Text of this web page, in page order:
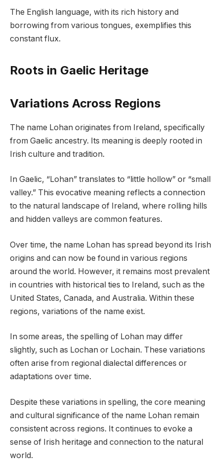
The English language, with its rich history and
borrowing from various tongues, exemplifies this
constant flux.
Roots in Gaelic Heritage
Variations Across Regions
The name Lohan originates from Ireland, specifically
from Gaelic ancestry. Its meaning is deeply rooted in
Irish culture and tradition.
In Gaelic, “Lohan” translates to “little hollow” or “small
valley.” This evocative meaning reflects a connection
to the natural landscape of Ireland, where rolling hills
and hidden valleys are common features.
Over time, the name Lohan has spread beyond its Irish
origins and can now be found in various regions
around the world. However, it remains most prevalent
in countries with historical ties to Ireland, such as the
United States, Canada, and Australia. Within these
regions, variations of the name exist.
In some areas, the spelling of Lohan may differ
slightly, such as Lochan or Lochain. These variations
often arise from regional dialectal differences or
adaptations over time.
Despite these variations in spelling, the core meaning
and cultural significance of the name Lohan remain
consistent across regions. It continues to evoke a
sense of Irish heritage and connection to the natural
world.